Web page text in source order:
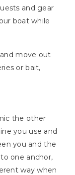
and gear
boat while
move out
or bait,
the other
you use and
you and the
one anchor,
way when